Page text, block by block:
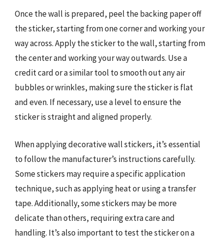
Once the wall is prepared, peel the backing paper off
the sticker, starting from one corner and working your
way across. Apply the sticker to the wall, starting from
the center and working your way outwards. Use a
credit card or a similar tool to smooth out any air
bubbles or wrinkles, making sure the sticker is flat
and even. If necessary, use a level to ensure the
sticker is straight and aligned properly.
When applying decorative wall stickers, it’s essential
to follow the manufacturer’s instructions carefully.
Some stickers may require a specific application
technique, such as applying heat or using a transfer
tape. Additionally, some stickers may be more
delicate than others, requiring extra care and
handling. It’s also important to test the sticker on a